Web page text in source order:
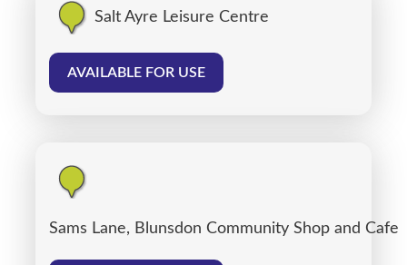
Salt Ayre Leisure Centre
AVAILABLE FOR USE
Sams Lane, Blunsdon Community Shop and Cafe